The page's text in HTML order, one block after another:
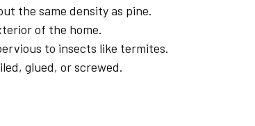
the same density as pine.
of the home.
to insects like termites.
glued, or screwed.